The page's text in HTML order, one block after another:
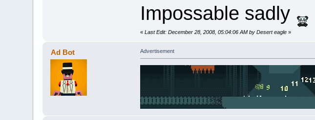
Impossable sadly
« Last Edit: December 28, 2008, 05:04:06 AM by Desert eagle»
Ad Bot Advertisement